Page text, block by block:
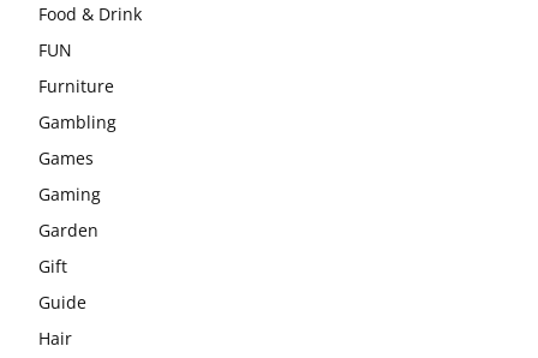
Food & Drink
FUN
Furniture
Gambling
Games
Gaming
Garden
Gift
Guide
Hair